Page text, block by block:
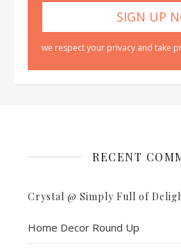
we respect your privacy and take
RECENT
Crystal @ Simply Full of
Home Decor Round Up